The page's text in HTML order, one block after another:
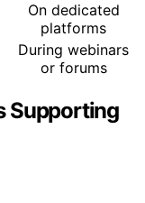
On dedicated
platforms
During webinars
or forums
Supporting